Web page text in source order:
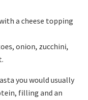
a cheese topping
onion, zucchini,
you would usually
filling and an